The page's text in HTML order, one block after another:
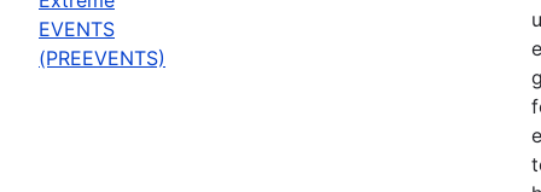
EVENTS
(PREEVENTS)